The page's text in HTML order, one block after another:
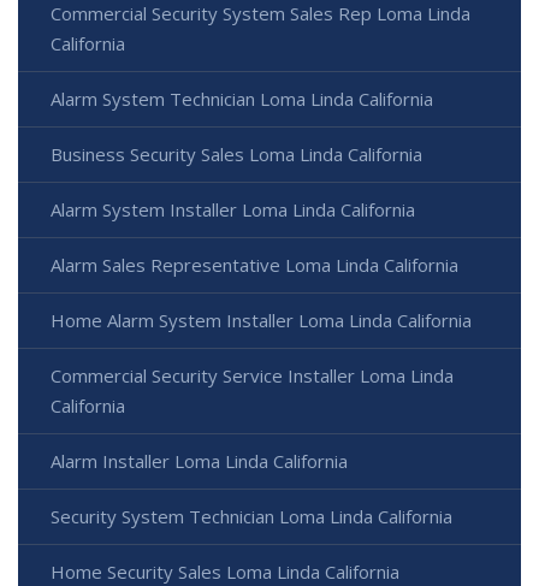
Commercial Security System Sales Rep Loma Linda
California
Alarm System Technician Loma Linda California
Business Security Sales Loma Linda California
Alarm System Installer Loma Linda California
Alarm Sales Representative Loma Linda California
Home Alarm System Installer Loma Linda California
Commercial Security Service Installer Loma Linda
California
Alarm Installer Loma Linda California
Security System Technician Loma Linda California
Home Security Sales Loma Linda California